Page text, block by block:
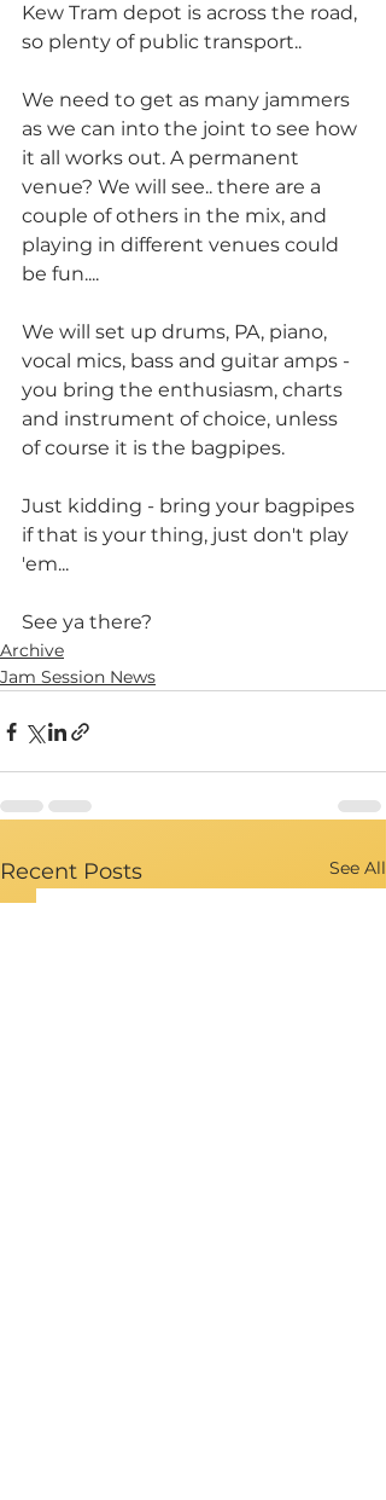
Kew Tram depot is across the road,
so plenty of public transport..
We need to get as many jammers
as we can into the joint to see how
it all works out. A permanent
venue? We will see.. there are a
couple of others in the mix, and
playing in different venues could
be fun....
We will set up drums, PA, piano,
vocal mics, bass and guitar amps -
you bring the enthusiasm, charts
and instrument of choice, unless
of course it is the bagpipes.
Just kidding - bring your bagpipes
if that is your thing, just don't play
'em...
See ya there?
Archive
Jam Session News
Recent Posts See All